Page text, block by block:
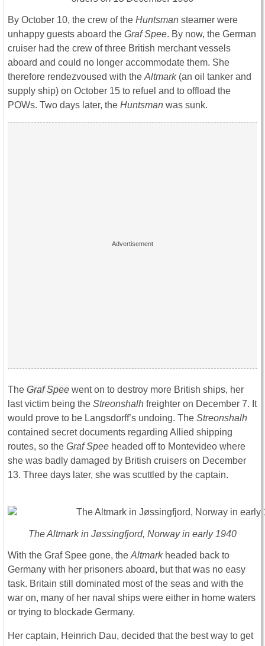
By October 10, the crew of the Huntsman steamer were
unhappy guests aboard the Graf Spee. By now, the German
cruiser had the crew of three British merchant vessels
aboard and could no longer accommodate them. She
therefore rendezvoused with the Altmark (an oil tanker and
supply ship) on October 15 to refuel and to offload the
POWs. Two days later, the Huntsman was sunk.
The Graf Spee went on to destroy more British ships, her
last victim being the Streonshalh freighter on December 7. It
would prove to be Langsdorff’s undoing. The Streonshalh
contained secret documents regarding Allied shipping
routes, so the Graf Spee headed off to Montevideo where
she was badly damaged by British cruisers on December
13. Three days later, she was scuttled by the captain.
The Altmark in Jøssingfjord, Norway in early 1940
With the Graf Spee gone, the Altmarkheaded back to
Germany with her prisoners aboard, but that was no easy
task. Britain still dominated most of the seas and with the
war on, many of her naval ships were either in home waters
or trying to blockade Germany.
Her captain, Heinrich Dau, decided that the best way to get